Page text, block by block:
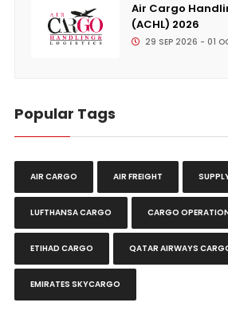
Air Cargo
(ACHL) 2026
29 SEP 2026 - 01
Popular Tags
AIR CARGO AIR FREIGHT
LUFTHANSA CARGO CARGO
ETIHAD CARGO QATAR AIRWAYS
EMIRATES SKYCARGO